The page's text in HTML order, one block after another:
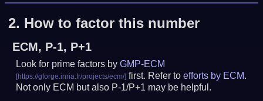
2. How to factor this number
ECM, P-1, P+1
Look for prime factors byGMP-ECM
first. Refer toefforts by ECM.
Not only ECM but also P-1/P+1 may be helpful.